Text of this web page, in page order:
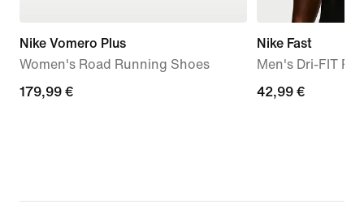
Nike Vomero Plus
Women's Road Running Shoes
179,99
179,99 €
Nike Fast
Men's Dri-FIT
42,99
42,99 €